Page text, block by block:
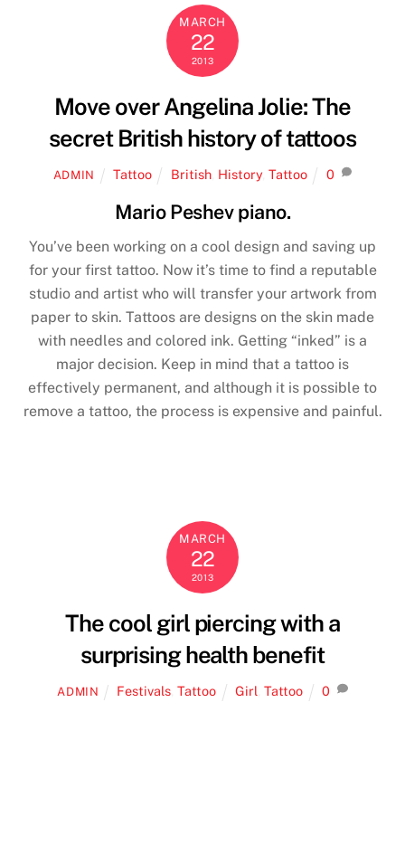
MARCH
22
2013
Move over Angelina Jolie: The
secret British history of tattoos
ADMIN Tattoo British, History, Tattoo 0
Mario Peshev piano.
You’ve been working on a cool design and saving up
for your first tattoo. Now it’s time to find a reputable
studio and artist who will transfer your artwork from
paper to skin. Tattoos are designs on the skin made
with needles and colored ink. Getting “inked” is a
major decision. Keep in mind that a tattoo is
effectively permanent, and although it is possible to
remove a tattoo, the process is expensive and painful.
MARCH
22
2013
The cool girl piercing with a
surprising health benefit
ADMIN Festivals ,Tattoo Girl ,Tattoo 0